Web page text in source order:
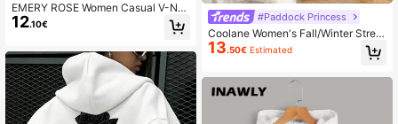
EMERY ROSE Women Casual V-Ne
ck Ribbed Sweatshirt For Everyday
Wear,Long Sleeve Tops,Graduation,
all
12.10€
#Paddock Princess
Coolane Women's Fall/Winter Street
wear Basic Athleisure Preppy Grap
hics Color-Blocked Long Sleeve S
13.50€ Estimated